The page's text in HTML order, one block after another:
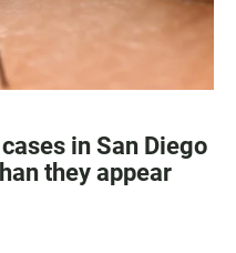
in San Diego
they appear